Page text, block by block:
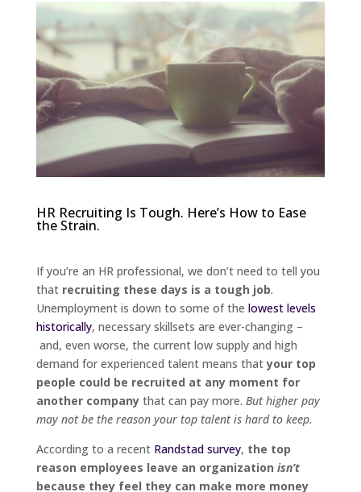
HR Recruiting Is Tough. Here’s How to Ease
the Strain.
If you’re an HR professional, we don’t need to tell you
that recruiting these days is a tough job.
Unemployment is down to some of the lowest levels
historically, necessary skillsets are ever-changing –
and, even worse, the current low supply and high
demand for experienced talent means thatyour top
people could be recruited at any moment for
another companythat can pay more. But higher pay
may not be the reason your top talent is hard to keep.
According to a recent Randstad survey, the top
reason employees leave an organization isn’t
because they feel they can make more money